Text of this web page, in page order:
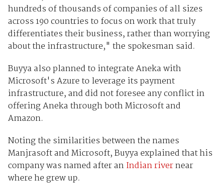
hundreds of thousands of companies of all sizes
across 190 countries to focus on work that truly
differentiates their business, rather than worrying
about the infrastructure," the spokesman said.
Buyya also planned to integrate Aneka with
Microsoft's Azure to leverage its payment
infrastructure, and did not foresee any conflict in
offering Aneka through both Microsoft and
Amazon.
Noting the similarities between the names
Manjrasoft and Microsoft, Buyya explained that his
company was named after anIndian rivernear
where he grew up.